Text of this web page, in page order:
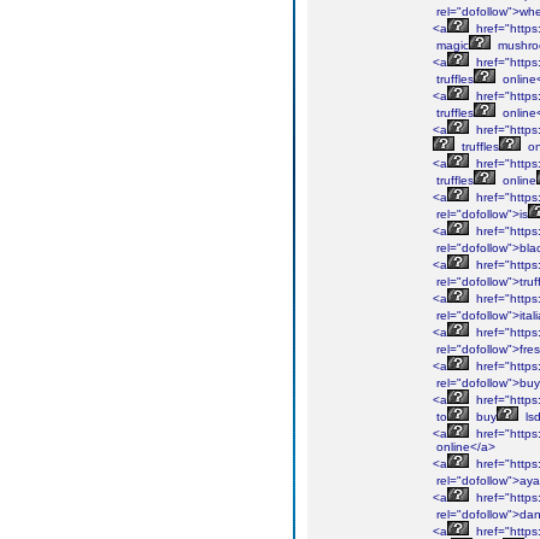
<a
magic
<a
truffles
<a
truffles
<a
truffles
<a
truffles
online
<a
rel="dofollow">is
<a
<a
<a
<a
<a
rel="dofollow">buy
<a
to
buy
lsd
<a
online</a>
<a
<a
<a